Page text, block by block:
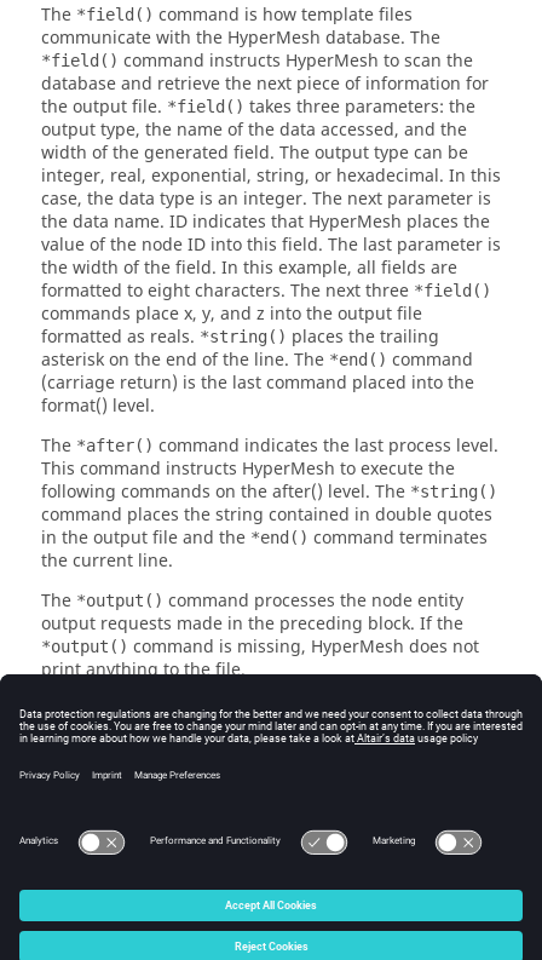
The *field() command is how template files
communicate with the HyperMesh database. The
*field() command instructs HyperMesh to scan the
database and retrieve the next piece of information for
the output file. *field() takes three parameters: the
output type, the name of the data accessed, and the
width of the generated field. The output type can be
integer, real, exponential, string, or hexadecimal. In this
case, the data type is an integer. The next parameter is
the data name. ID indicates that HyperMesh places the
value of the node ID into this field. The last parameter is
the width of the field. In this example, all fields are
formatted to eight characters. The next three *field()
commands place x, y, and z into the output file
formatted as reals. *string() places the trailing
asterisk on the end of the line. The *end() command
(carriage return) is the last command placed into the
format() level.
The *after() command indicates the last process level.
This command instructs HyperMesh to execute the
following commands on the after() level. The *string()
command places the string contained in double quotes
in the output file and the *end() command terminates
the current line.
The *output() command processes the node entity
output requests made in the preceding block. If the
*output() command is missing, HyperMesh does not
print anything to the file.
In addition to this example, the defaultHyperMesh
templates serve as examples.
See Also
Assembly Output Example
© 2025 Altair Engineering, Inc. All Rights Reserved.
Intellectual Property Rights Notice|Technical Support